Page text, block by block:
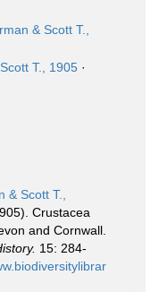
& Scott T.,
T., 1905 ·
& Scott T.,
Crustacea
and Cornwall.
15: 284-